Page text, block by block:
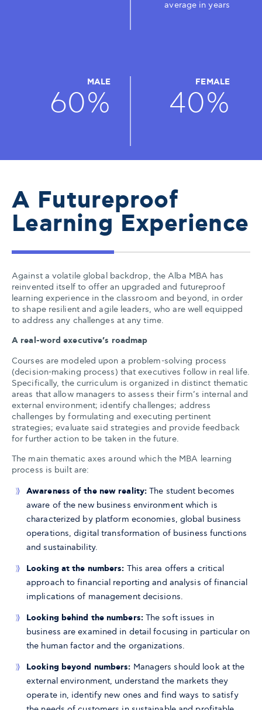
average in years
MALE
60%
FEMALE
40%
A Futureproof
Learning Experience
Against a volatile global backdrop, the Alba MBA has
reinvented itself to offer an upgraded and futureproof
learning experience in the classroom and beyond, in order
to shape resilient and agile leaders, who are well equipped
to address any challenges at any time.
A real-word executive’s roadmap
Courses are modeled upon a problem-solving process
(decision-making process) that executives follow in real life.
Specifically, the curriculum is organized in distinct thematic
areas that allow managers to assess their firm’s internal and
external environment; identify challenges; address
challenges by formulating and executing pertinent
strategies; evaluate said strategies and provide feedback
for further action to be taken in the future.
The main thematic axes around which the MBA learning
process is built are:
Awareness of the new reality: The student becomes
aware of the new business environment which is
characterized by platform economies, global business
operations, digital transformation of business functions
and sustainability.
Looking at the numbers: This area offers a critical
approach to financial reporting and analysis of financial
implications of management decisions.
Looking behind the numbers:The soft issues in
business are examined in detail focusing in particular on
the human factor and the organizations.
Looking beyond numbers: Managers should look at the
external environment, understand the markets they
operate in, identify new ones and find ways to satisfy